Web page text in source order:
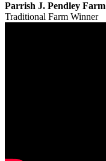
Parrish J. Pendley Farm
Traditional Farm Winner